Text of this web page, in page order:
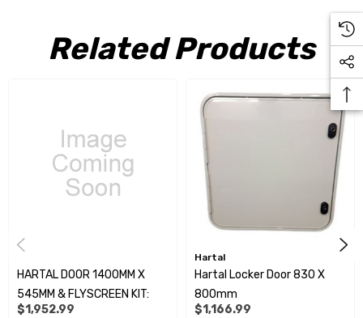
Related Products
HARTAL DOOR 1400MM X
545MM & FLYSCREEN KIT:
$1,952.99
Hartal
Hartal Locker Door 830 X
800mm
$1,166.99